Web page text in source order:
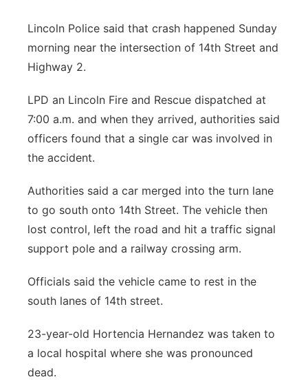
River Country
Southeast
Lincoln Police said that crash happened Sunday
morning near the intersection of 14th Street and
Highway 2.
LPD an Lincoln Fire and Rescue dispatched at
7:00 a.m. and when they arrived, authorities said
officers found that a single car was involved in
the accident.
Authorities said a car merged into the turn lane
to go south onto 14th Street. The vehicle then
lost control, left the road and hit a traffic signal
support pole and a railway crossing arm.
Officials said the vehicle came to rest in the
south lanes of 14th street.
23-year-old Hortencia Hernandez was taken to
a local hospital where she was pronounced
dead.